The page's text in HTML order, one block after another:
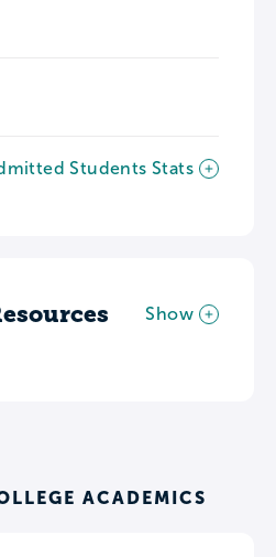
Students Stats
Show
ACADEMICS